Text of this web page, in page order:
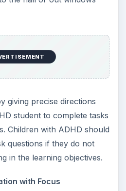
giving precise directions
student to complete tasks
Children with ADHD should
questions if they do not
in the learning objectives.
with Focus